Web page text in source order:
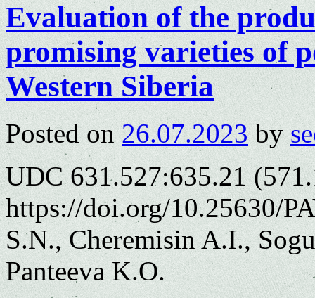
Evaluation of the
promising varieties of
Western Siberia
Posted on 26.07.2023 by
UDC 631.527:635.21
https://doi.org/10.25630/
S.N., Cheremisin A.I.,
Panteeva K.O.